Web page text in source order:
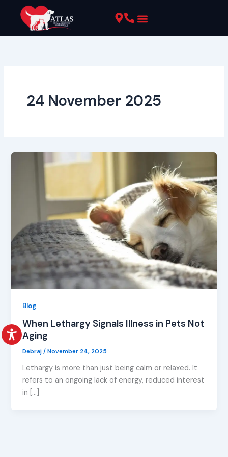
content
24 November 2025
Blog
When Lethargy Signals Illness in Pets Not
Aging
Debraj/November 24, 2025
Lethargy is more than just being calm or relaxed. It
refers to an ongoing lack of energy, reduced interest
in […]